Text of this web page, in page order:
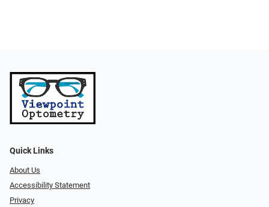
Quick Links
About Us
Accessibility Statement
Privacy